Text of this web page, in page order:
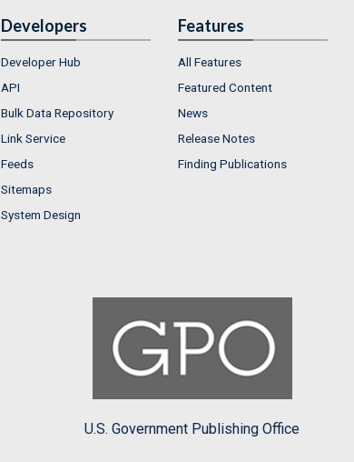
Developers
Developer Hub
API
Bulk Data Repository
Link Service
Feeds
Sitemaps
System Design
Features
All Features
Featured Content
News
Release Notes
Finding Publications
U.S. Government Publishing Office